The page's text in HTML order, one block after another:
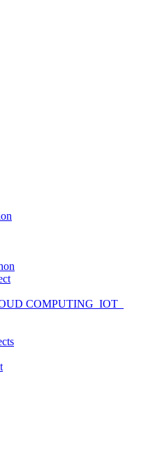
COMPUTING_IOT_